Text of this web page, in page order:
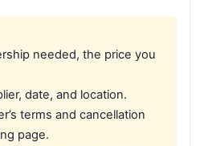
needed, the price you
date, and location.
terms and cancellation
page.